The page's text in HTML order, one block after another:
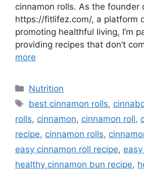
cinnamon rolls. As the founder
https://fitlifez.com/, a platform
promoting healthful living, I’m
providing recipes that don’t
more
Categories
Nutrition
Tags
best cinnamon rolls,
rolls, cinnamon, cinnamon roll,
recipe, cinnamon rolls,
easy cinnamon roll recipe,
healthy cinnamon bun recipe,